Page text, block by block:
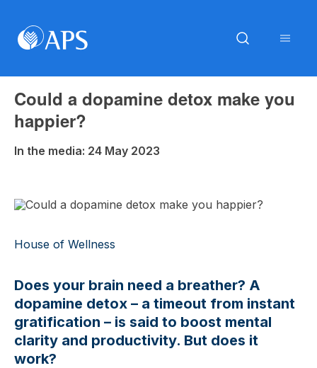
Could a dopamine detox make you
happier?
In the media: 24 May 2023
House of Wellness
Does your brain need a breather? A
dopamine detox – a timeout from instant
gratification – is said to boost mental
clarity and productivity. But does it
work?